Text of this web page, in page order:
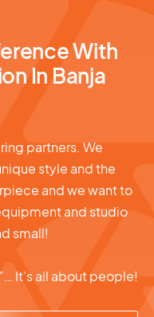
With
In Banja
partners. We
style and the
and we want to
and studio
small!
It’s all about people!